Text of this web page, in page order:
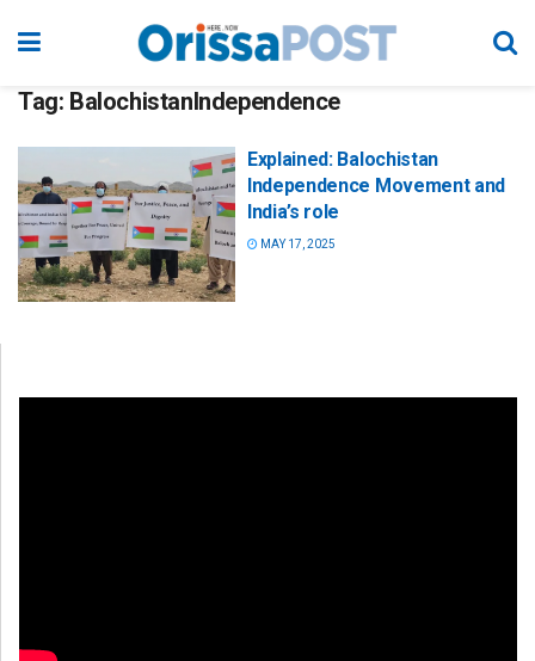
Tag: BalochistanIndependence
Explained: Balochistan
Independence Movement and
India’s role
MAY 17, 2025